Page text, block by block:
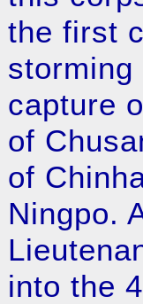
the first
capture
of
of
Ningpo.
into the